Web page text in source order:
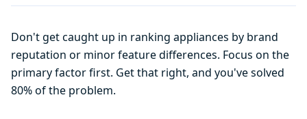
Don't get caught up in ranking appliances by brand
reputation or minor feature differences. Focus on the
primary factor first. Get that right, and you've solved
80% of the problem.